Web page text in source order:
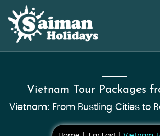
Vietnam Tour Packages
Vietnam: From Bustling Cities to